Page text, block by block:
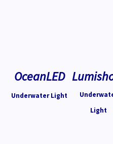
OceanLED
Underwater Light
Light